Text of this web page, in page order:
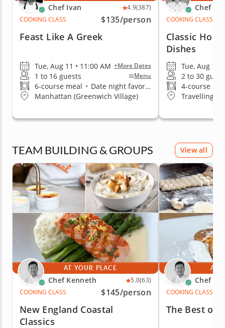
Chef Ivan 4.9(387)
COOKING CLASS
$135/person
Feast Like A Greek
Tue, Aug 11 • 11:00 AM +More Dates
1 to 16 guests Menu
6-course meal • Date night favorite
Manhattan (Greenwich Village)
Chef
COOKING CLASS
Classic
Dishes
Tue, Aug 11
2 to 30
4-course
Travelling
TEAM BUILDING & GROUPS View all
AT YOUR PLACE
Chef Kenneth 5.0(63)
COOKING CLASS
$145/person
New England Coastal
Classics
AT
Chef
COOKING CLASS
The Best of